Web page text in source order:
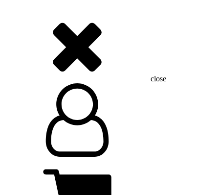
close